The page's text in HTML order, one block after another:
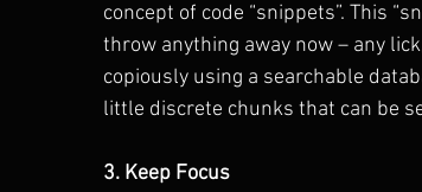
concept of code “snippets”. This
throw anything away now – any
copiously using a searchable
little discrete chunks that can be
3. Keep Focus